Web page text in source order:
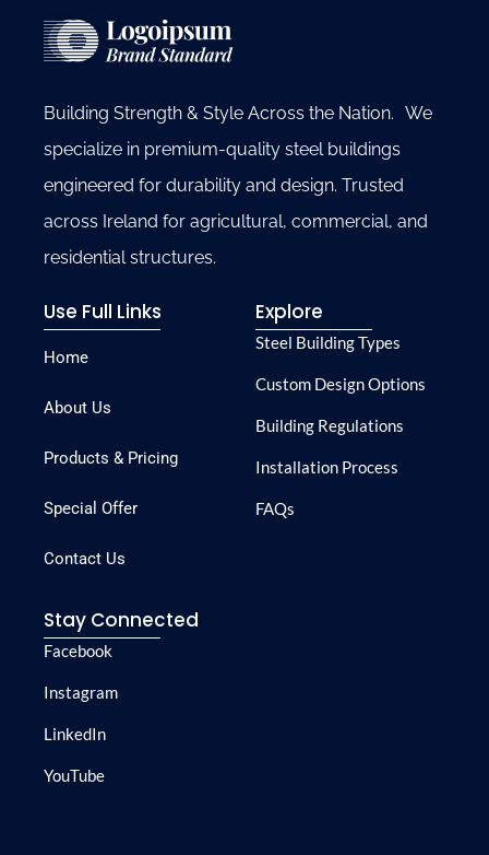
Building Strength & Style Across the Nation. We
specialize in premium-quality steel buildings
engineered for durability and design. Trusted
across Ireland for agricultural, commercial, and
residential structures.
Use Full Links
Home
About Us
Products & Pricing
Special Offer
Contact Us
Explore
Steel Building Types
Custom Design Options
Building Regulations
Installation Process
FAQs
Stay Connected
Facebook
Instagram
LinkedIn
YouTube